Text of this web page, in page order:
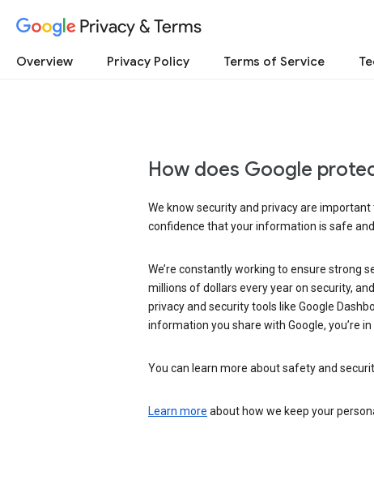
Privacy & Terms
Overview Privacy Policy Terms of Service
How does Google
We know security and privacy are
confidence that your information is safe
We’re constantly working to ensure strong
millions of dollars every year on security,
privacy and security tools like Google
information you share with Google, you’re in
You can learn more about safety and
Learn more about how we keep your